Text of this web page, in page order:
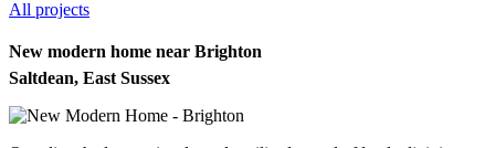
All projects
New modern home near Brighton
Saltdean, East Sussex